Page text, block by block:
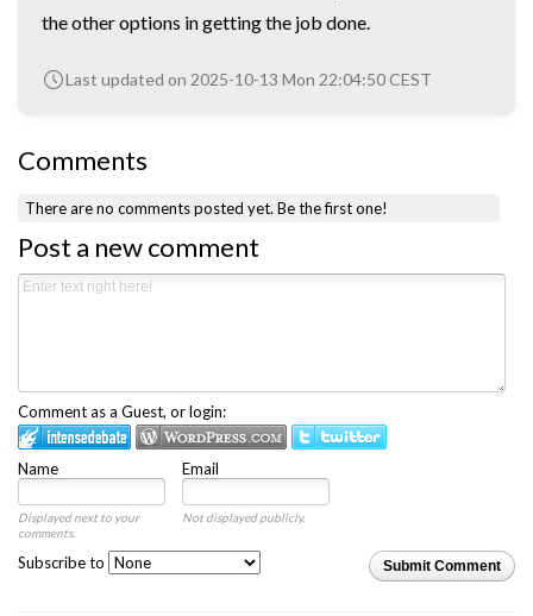
the other options in getting the job done.
Last updated on 2025-10-13 Mon 22:04:50 CEST
Comments
There are no comments posted yet.Be the first one!
Post a new comment
Comment as a Guest, or login:
Name Email
Displayed next to your
comments.
Not displayed publicly.
Submit Comment
Subscribe to